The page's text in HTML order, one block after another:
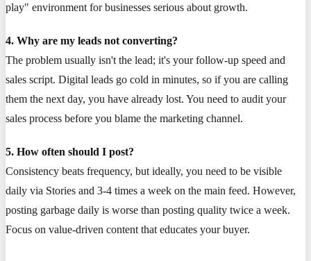
play" environment for businesses serious about growth.
4. Why are my leads not converting?
The problem usually isn't the lead; it's your follow-up speed and
sales script. Digital leads go cold in minutes, so if you are calling
them the next day, you have already lost. You need to audit your
sales process before you blame the marketing channel.
5. How often should I post?
Consistency beats frequency, but ideally, you need to be visible
daily via Stories and 3-4 times a week on the main feed. However,
posting garbage daily is worse than posting quality twice a week.
Focus on value-driven content that educates your buyer.